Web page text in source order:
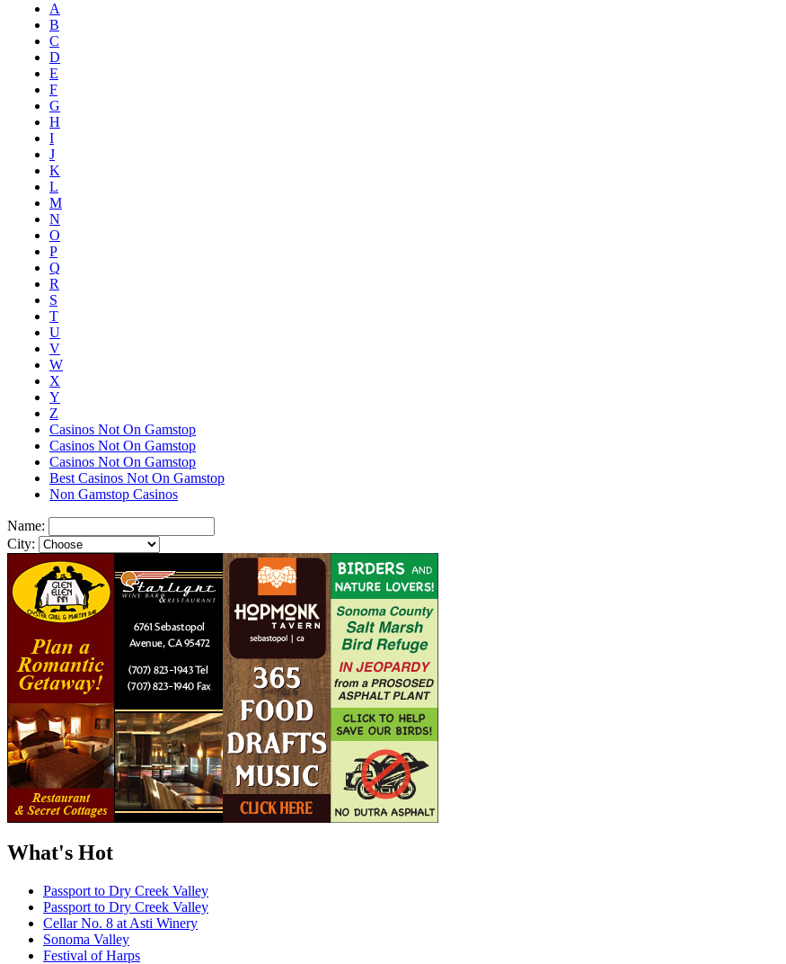
A
B
C
D
E
F
G
H
I
J
K
L
M
N
O
P
Q
R
S
T
U
V
W
X
Y
Z
Casinos Not On Gamstop
Casinos Not On Gamstop
Casinos Not On Gamstop
Best Casinos Not On Gamstop
Non Gamstop Casinos
Name:
City:
What's Hot
Passport to Dry Creek Valley
Passport to Dry Creek Valley
Cellar No. 8 at Asti Winery
Sonoma Valley
Festival of Harps